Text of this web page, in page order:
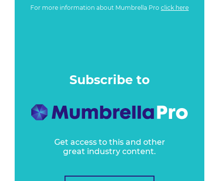
For more information about Mumbrella Pro click here
Subscribe to
Get access to this and other
great industry content.